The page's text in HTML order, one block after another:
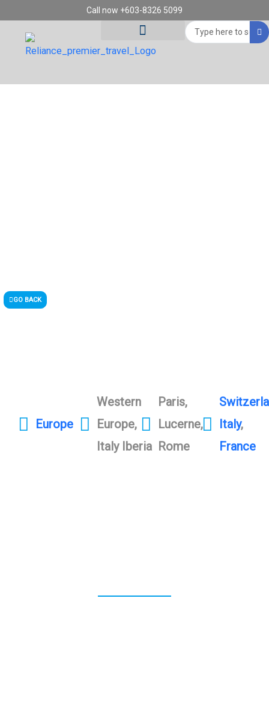
content
Call now +603-8326 5099
Search
Europe
Western
Europe,
Italy Iberia
Paris,
Lucerne,
Rome
Italy,
France
GO BACK